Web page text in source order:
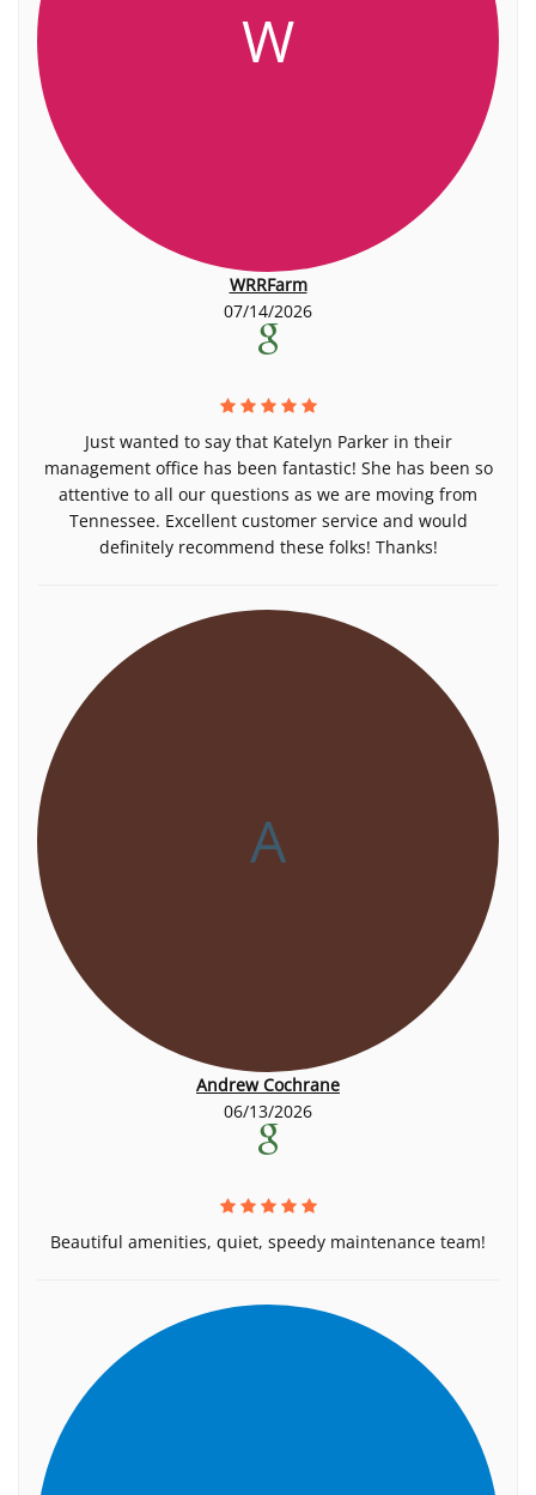
W
WRRFarm
07/14/2026
Just wanted to say that Katelyn Parker in their
management office has been fantastic! She has been so
attentive to all our questions as we are moving from
Tennessee. Excellent customer service and would
definitely recommend these folks! Thanks!
A
Andrew Cochrane
06/13/2026
Beautiful amenities, quiet, speedy maintenance team!